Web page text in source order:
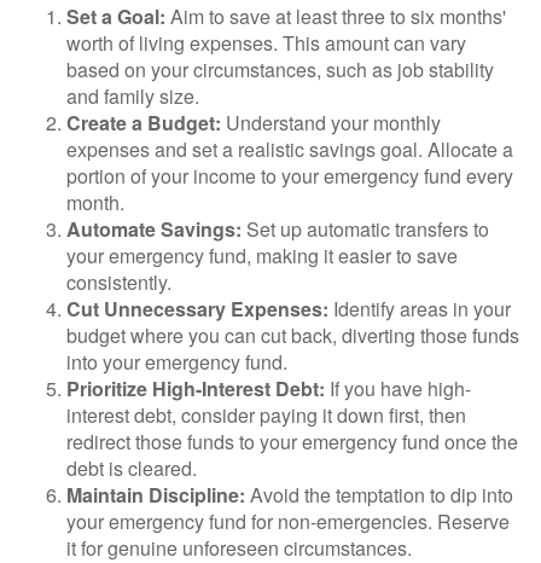
Set a Goal: Aim to save at least three to six months'
worth of living expenses. This amount can vary
based on your circumstances, such as job stability
and family size.
Create a Budget: Understand your monthly
expenses and set a realistic savings goal. Allocate a
portion of your income to your emergency fund every
month.
Automate Savings: Set up automatic transfers to
your emergency fund, making it easier to save
consistently.
Cut Unnecessary Expenses: Identify areas in your
budget where you can cut back, diverting those funds
into your emergency fund.
Prioritize High-Interest Debt: If you have high-
interest debt, consider paying it down first, then
redirect those funds to your emergency fund once the
debt is cleared.
Maintain Discipline: Avoid the temptation to dip into
your emergency fund for non-emergencies. Reserve
it for genuine unforeseen circumstances.